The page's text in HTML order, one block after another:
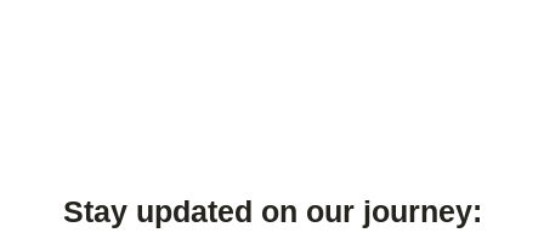
Stay updated on our journey: